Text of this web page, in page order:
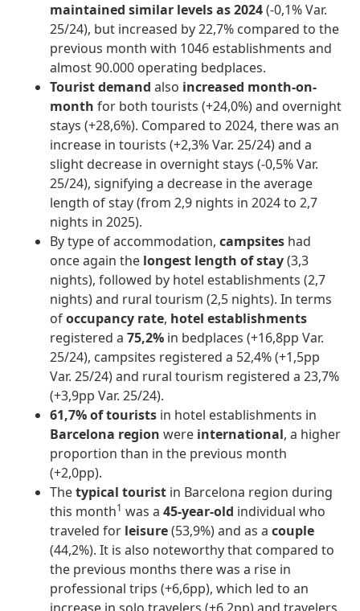
maintained similar levels as 2024(-0,1% Var.
25/24), but increased by 22,7% compared to the
previous month with 1046 establishments and
almost 90.000 operating bedplaces.
Tourist demandalso increased month-on-
month for both tourists (+24,0%) and overnight
stays (+28,6%). Compared to 2024, there was an
increase in tourists (+2,3% Var. 25/24) and a
slight decrease in overnight stays (-0,5% Var.
25/24), signifying a decrease in the average
length of stay (from 2,9 nights in 2024 to 2,7
nights in 2025).
By type of accommodation,campsites had
once again the longest length of stay(3,3
nights), followed by hotel establishments (2,7
nights) and rural tourism (2,5 nights). In terms
ofoccupancy rate, hotel establishments
registered a75,2% in bedplaces (+16,8pp Var.
25/24), campsites registered a 52,4% (+1,5pp
Var. 25/24) and rural tourism registered a 23,7%
(+3,9pp Var. 25/24).
61,7% of tourists in hotel establishments in
Barcelona region were international, a higher
proportion than in the previous month
(+2,0pp).
Thetypical tourist in Barcelona region during
this month1 was a45-year-old individual who
traveled for leisure(53,9%) and as a couple
(44,2%). It is also noteworthy that compared to
the previous months there was a rise in
professional trips (+6,6pp), which led to an